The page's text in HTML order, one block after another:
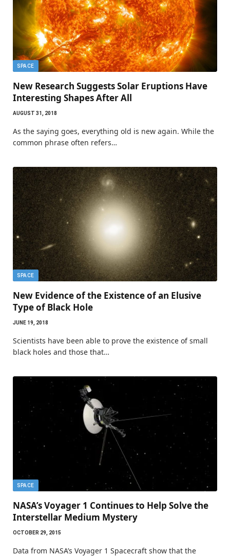
SPACE
New Research Suggests Solar Eruptions Have
Interesting Shapes After All
AUGUST 31, 2018
As the saying goes, everything old is new again. While the
common phrase often refers…
SPACE
New Evidence of the Existence of an Elusive
Type of Black Hole
JUNE 19, 2018
Scientists have been able to prove the existence of small
black holes and those that…
SPACE
NASA’s Voyager 1 Continues to Help Solve the
Interstellar Medium Mystery
OCTOBER 29, 2015
Data from NASA’s Voyager 1 Spacecraft show that the